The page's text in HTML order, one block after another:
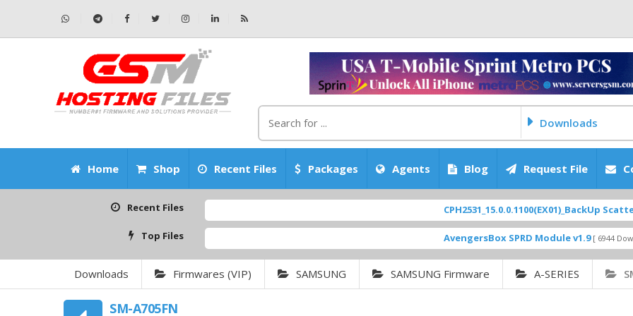
Downloads
Home Shop Recent Files Packages Agents Blog Request File
Recent Files CPH2531_15.0.0.1100(EX01)_BackUp Scatter Files
Top Files AvengersBox SPRD Module v1.9 [ 6944 Downloads ]
Downloads Firmwares (VIP) SAMSUNG SAMSUNG Firmware A-SERIES
SM-A705FN